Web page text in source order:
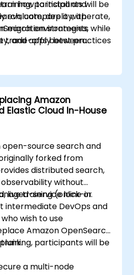
management,
monitoring, and
how to install and
compare it with
migration strategies,
and apply best practices
participants will be
evaluate, deploy, operate,
environments while
trade-offs between
Amazon
Elastic Cloud In-House
open-source search and
forked from
distributed search,
without
service lock-in.
live training (online or
intermediate DevOps and
wish to use
Amazon OpenSearch,
participants will be
a multi-node